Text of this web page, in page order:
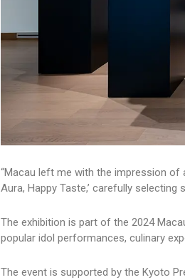
“Macau left me with the impression of
Aura, Happy Taste,’ carefully
The exhibition is part of the 2024
popular idol performances, culinary
The event is supported by the Kyoto